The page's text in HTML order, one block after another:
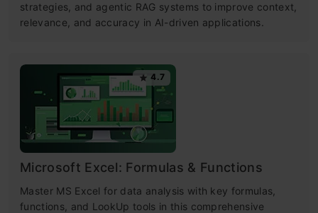
strategies, and agentic RAG systems to improve context,
relevance, and accuracy in AI-driven applications.
4.7
Microsoft Excel: Formulas & Functions
Master MS Excel for data analysis with key formulas,
functions, and LookUp tools in this comprehensive